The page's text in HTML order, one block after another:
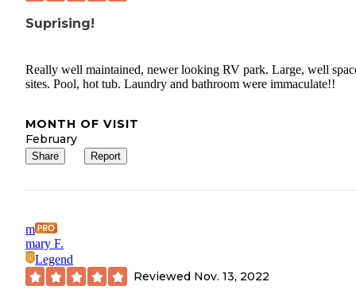
Suprising!
Really well maintained, newer looking RV park. Large, well
sites. Pool, hot tub. Laundry and bathroom were immaculate!!
MONTH OF VISIT
February
Share Report
m
mary F.
Legend
Reviewed Nov. 13, 2022